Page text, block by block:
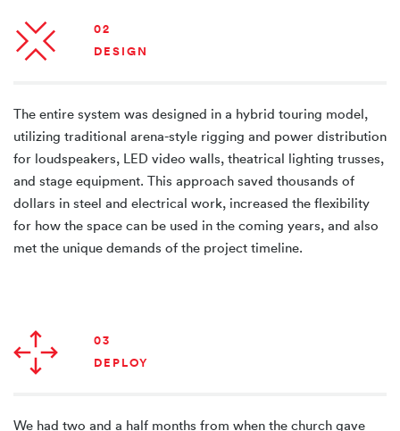
02
DESIGN
The entire system was designed in a hybrid touring model,
utilizing traditional arena-style rigging and power distribution
for loudspeakers, LED video walls, theatrical lighting trusses,
and stage equipment. This approach saved thousands of
dollars in steel and electrical work, increased the flexibility
for how the space can be used in the coming years, and also
met the unique demands of the project timeline.
03
DEPLOY
We had two and a half months from when the church gave